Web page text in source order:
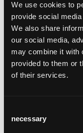
We use cookies to
provide social
We also share
our social media,
may combine it with
provided to them or
of their services.
Selection
necessary
safran
plenum